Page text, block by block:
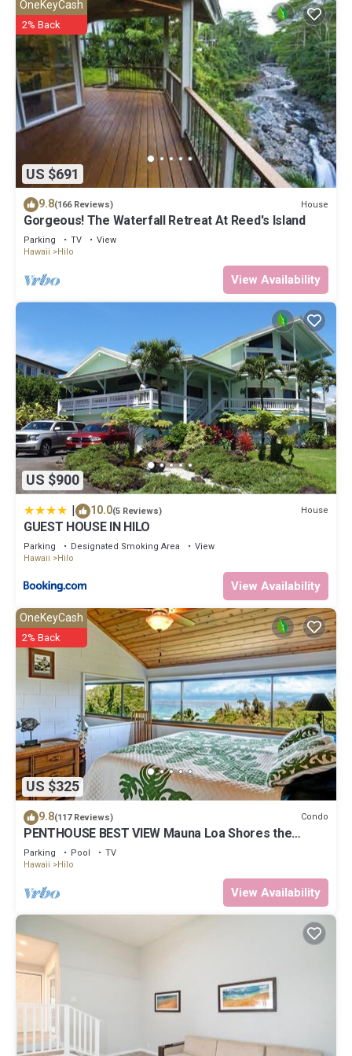
US $691
OneKeyCash
2% Back
9.8(166 Reviews) House
Gorgeous! The Waterfall Retreat At Reed's Island
Parking TV
View
Hawaii
Hilo
View Availability
US $900
10.0(5 Reviews) House
GUEST HOUSE IN HILO
Parking Designated Smoking Area
View
Hawaii
Hilo
View Availability
US $325
OneKeyCash
2% Back
9.8(117 Reviews) Condo
PENTHOUSE BEST VIEW Mauna Loa Shores the
Ultimate Next to Beach Park
Parking Pool
TV
Hawaii
Hilo
View Availability